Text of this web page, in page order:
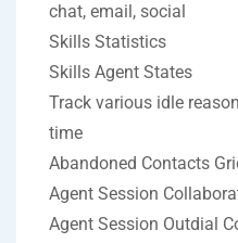
chat, email, social
Skills Statistics
Skills Agent States
Track various idle
time
Abandoned Contacts
Agent Session
Agent Session Outdial